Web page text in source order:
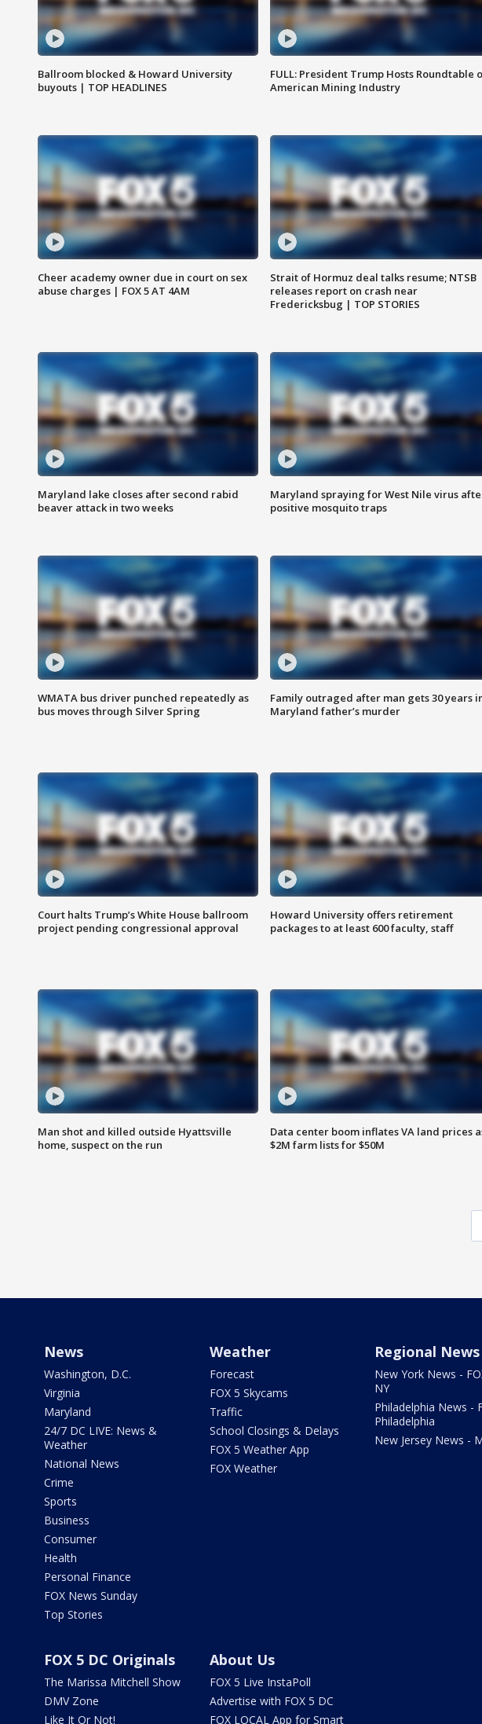
Ballroom blocked & Howard University
buyouts | TOP HEADLINES
FULL: President Trump Hosts Roundtable
American Mining Industry
Cheer academy owner due in court on sex
abuse charges | FOX 5 AT 4AM
Strait of Hormuz deal talks resume; NTSB
releases report on crash near
Fredericksbug | TOP STORIES
Maryland lake closes after second rabid
beaver attack in two weeks
Maryland spraying for West Nile virus
positive mosquito traps
WMATA bus driver punched repeatedly as
bus moves through Silver Spring
Family outraged after man gets 30 years
Maryland father’s murder
Court halts Trump’s White House ballroom
project pending congressional approval
Howard University offers retirement
packages to at least 600 faculty, staff
Man shot and killed outside Hyattsville
home, suspect on the run
Data center boom inflates VA land prices
$2M farm lists for $50M
News
Washington, D.C.
Virginia
Maryland
24/7 DC LIVE: News &
Weather
National News
Crime
Sports
Business
Consumer
Health
Personal Finance
FOX News Sunday
Top Stories
Weather
Forecast
FOX 5 Skycams
Traffic
School Closings & Delays
FOX 5 Weather App
FOX Weather
Regional News
New York News -
NY
Philadelphia News -
Philadelphia
New Jersey News -
FOX 5 DC Originals
The Marissa Mitchell Show
DMV Zone
Like It Or Not!
About Us
FOX 5 Live InstaPoll
Advertise with FOX 5 DC
FOX LOCAL App for Smart